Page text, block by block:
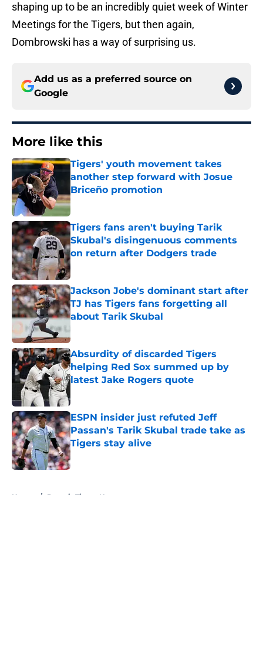
shaping up to be an incredibly quiet week of Winter
Meetings for the Tigers, but then again,
Dombrowski has a way of surprising us.
Add us as a preferred source on
Google
More like this
Tigers' youth movement takes
another step forward with Josue
Briceño promotion
Published by on Invalid Date
Tigers fans aren't buying Tarik
Skubal's disingenuous comments
on return after Dodgers trade
Published by on Invalid Date
Jackson Jobe's dominant start after
TJ has Tigers fans forgetting all
about Tarik Skubal
Published by on Invalid Date
Absurdity of discarded Tigers
helping Red Sox summed up by
latest Jake Rogers quote
ESPN insider just refuted Jeff
Passan's Tarik Skubal trade take as
Tigers stay alive
Published by on Invalid Date
Home / Detroit Tigers News